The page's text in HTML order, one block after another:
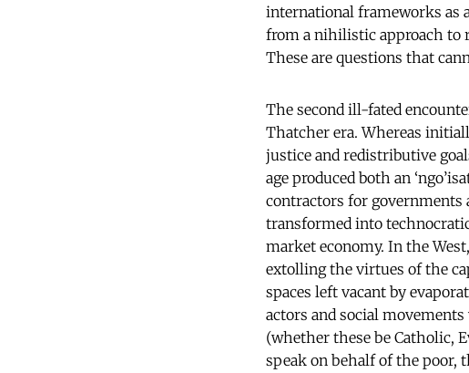
international frameworks as
from a nihilistic approach to
These are questions that
The second ill-fated
Thatcher era. Whereas
justice and redistributive
age produced both an
contractors for governments
transformed into
market economy. In the
extolling the virtues of the
spaces left vacant by
actors and social
(whether these be Catholic,
speak on behalf of the poor,